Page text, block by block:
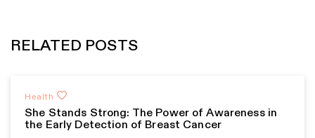
RELATED POSTS
Health
She Stands Strong: The Power of Awareness in
the Early Detection of Breast Cancer